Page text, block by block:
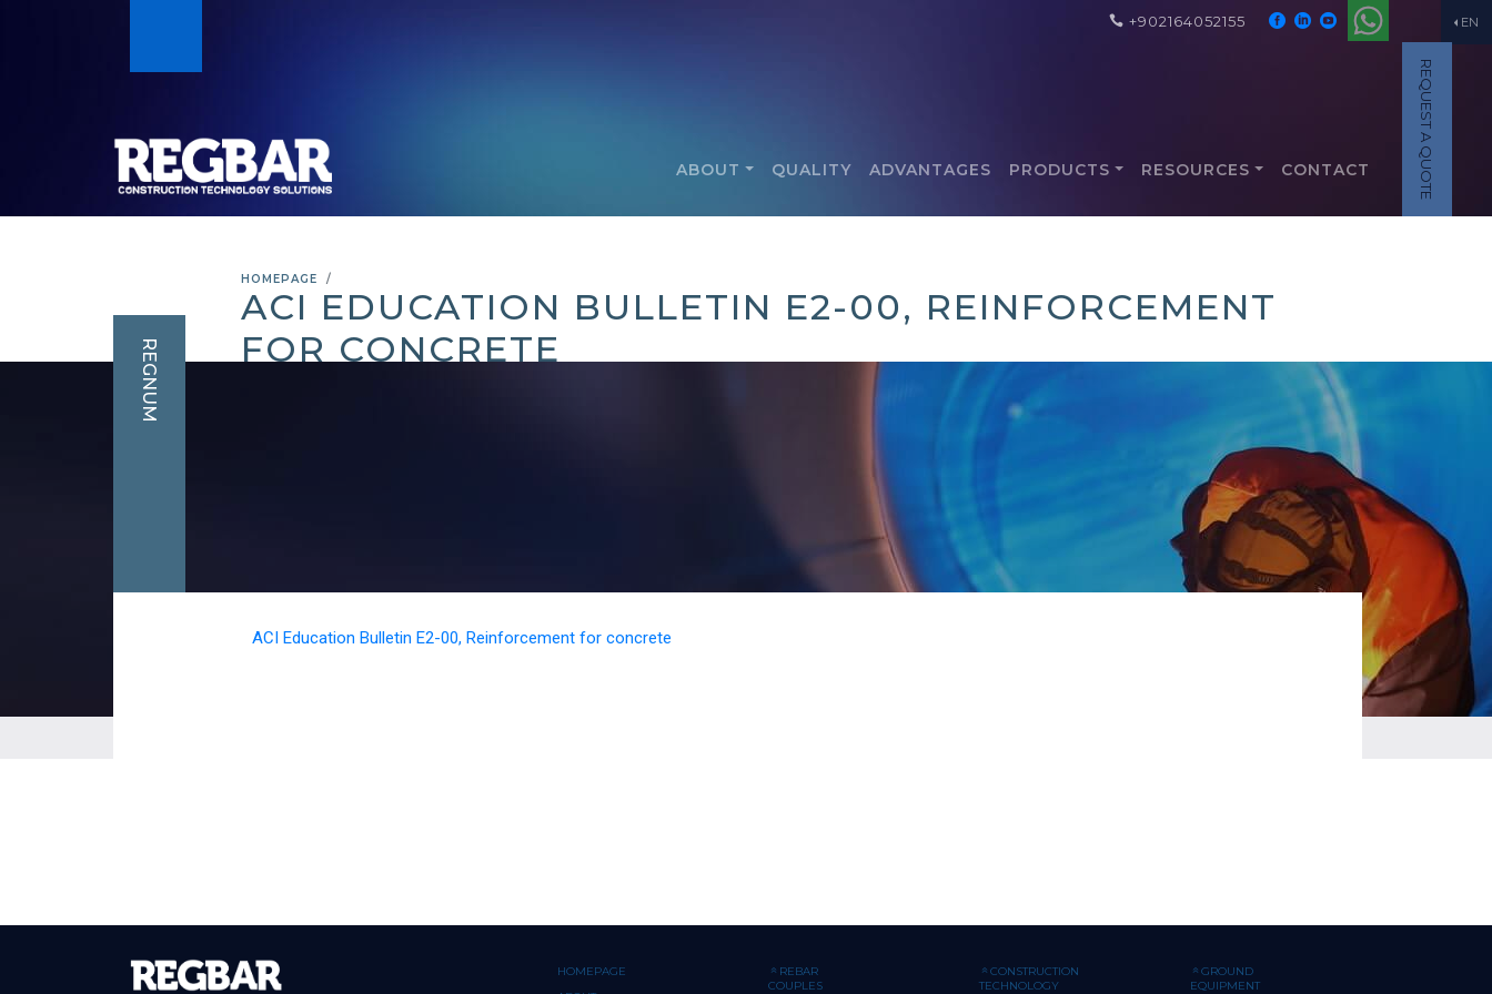
EN
+902164052155
REQUEST A QUOTE
ABOUT QUALITY ADVANTAGES PRODUCTS RESOURCES CONTACT
HOMEPAGE
ACI EDUCATION BULLETIN E2-00, REINFORCEMENT
FOR CONCRETE
REGNUM
ACI Education Bulletin E2-00, Reinforcement for concrete
HOMEPAGE
REBAR
COUPLES
CONSTRUCTION
TECHNOLOGY
GROUND
EQUIPMENT